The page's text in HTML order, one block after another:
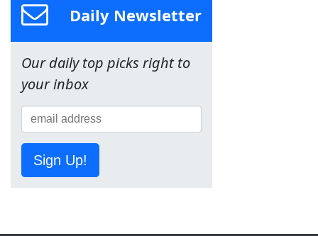
Daily Newsletter
Our daily top picks right to
your inbox
Sign Up!